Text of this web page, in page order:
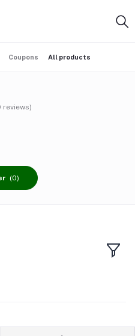
Coupons All products
reviews)
(0)